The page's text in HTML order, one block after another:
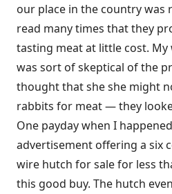
our place in the country was
read many times that they
tasting meat at little cost. My
was sort of skeptical of the
thought that she she might
rabbits for meat — they
One payday when I
advertisement offering a six
wire hutch for sale for less
this good buy. The hutch